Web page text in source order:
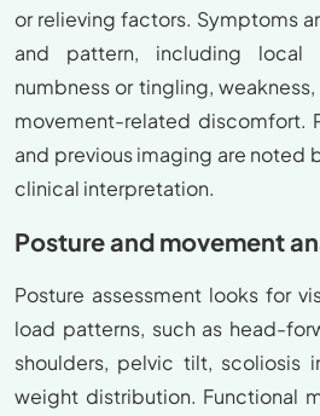
or relieving factors. Symptoms
and pattern, including local
numbness or tingling,
movement-related discomfort.
and previous imaging are noted
clinical interpretation.
Posture and movement
Posture assessment looks for
load patterns, such as head-
shoulders, pelvic tilt, scoliosis
weight distribution. Functional